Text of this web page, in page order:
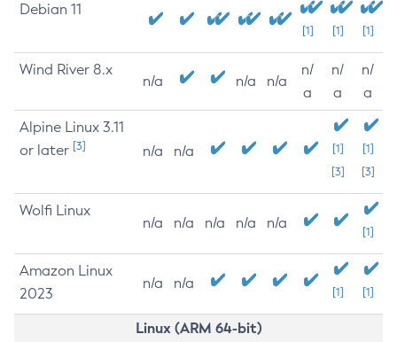
Debian 11
[1] [1] [1]
Wind River 8.x
n/a n/a n/a
n/
a
n/
a
n/
a
Alpine Linux 3.11
or later [3] n/a n/a
[1]
[3]
[1]
[3]
Wolfi Linux
n/a n/a n/a n/a n/a
[1]
Amazon Linux
2023
n/a n/a
[1] [1]
Linux (ARM 64-bit)